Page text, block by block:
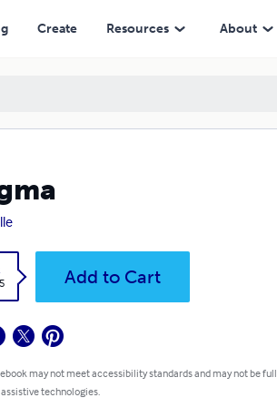
Create Resources About
Add to Cart
may not meet accessibility standards and may not be
technologies.